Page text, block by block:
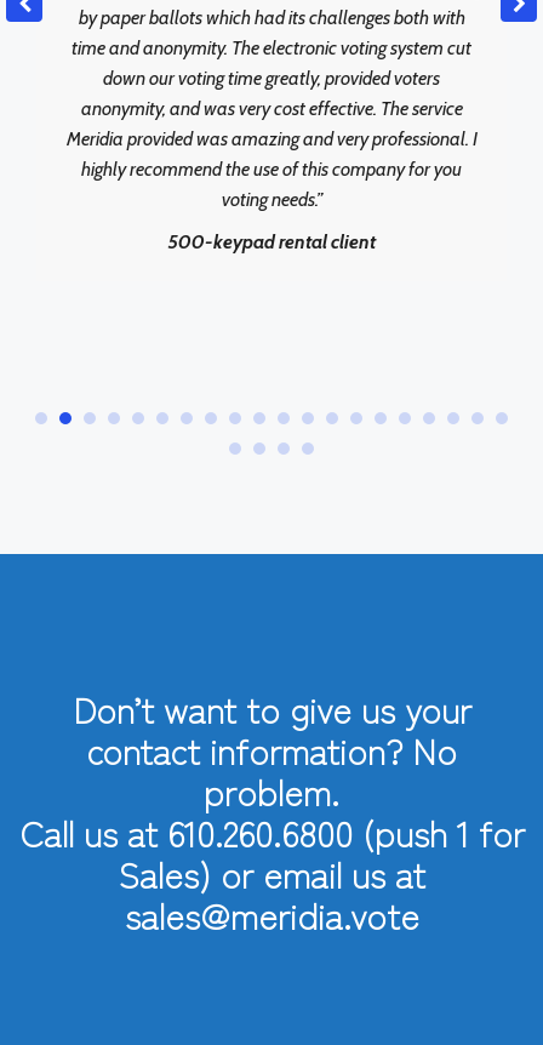
by paper ballots which had its challenges both with
time and anonymity. The electronic voting system cut
down our voting time greatly, provided voters
anonymity, and was very cost effective. The service
Meridia provided was amazing and very professional. I
highly recommend the use of this company for you
voting needs.”
500-keypad rental client
Don’t want to give us your
contact information? No
problem.
Call us at 610.260.6800 (push 1 for
Sales) or email us at
sales@meridia.vote